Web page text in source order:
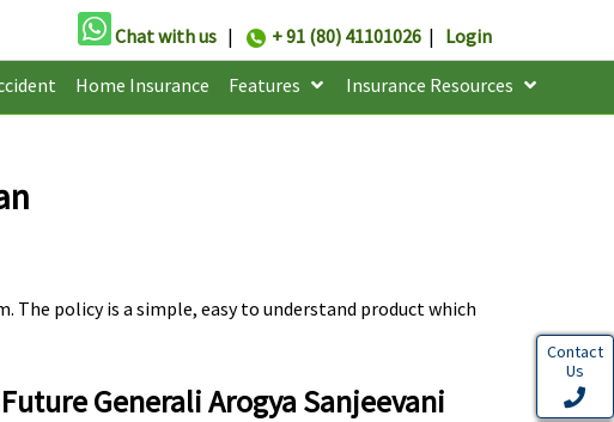
Chat with us | + 91 (80) 41101026 | Login
Home Insurance Features Insurance Resources
The policy is a simple, easy to understand product which
Generali Arogya Sanjeevani
Contact
Us